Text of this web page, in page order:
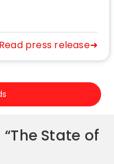
Read press release➜
State of